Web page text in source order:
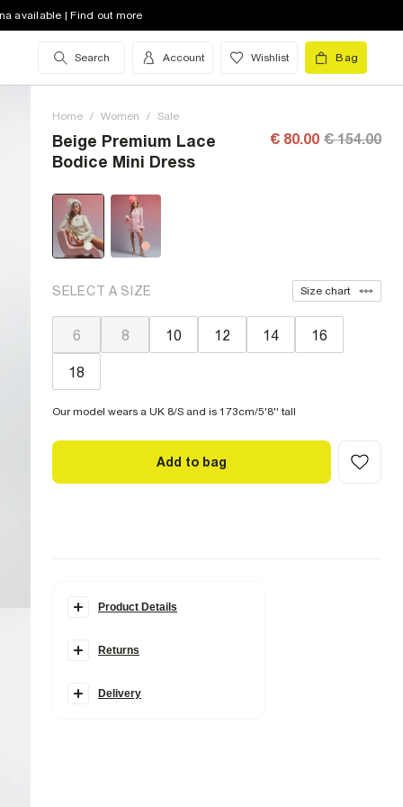
available | Find out more
Search Account Wishlist Bag
Home / Women / Sale
Beige Premium Lace
Bodice Mini Dress
€ 80.00 € 154.00
SELECT A SIZE Size chart
6 8 10 12 14 16
18
Our model wears a UK 8/S and is 173cm/5'8'' tall
Add to bag
Product Details
Edwina Ibbotson collection
Long puff sleeves
Returns
Delivery